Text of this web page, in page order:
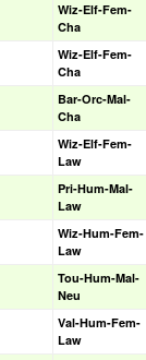
Wiz-Elf-Fem-
Cha
Wiz-Elf-Fem-
Cha
Bar-Orc-Mal-
Cha
Wiz-Elf-Fem-
Law
Pri-Hum-Mal-
Law
Wiz-Hum-Fem-
Law
Tou-Hum-Mal-
Neu
Val-Hum-Fem-
Law